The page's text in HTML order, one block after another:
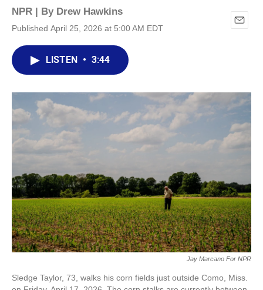
NPR | By Drew Hawkins
Published April 25, 2026 at 5:00 AM EDT
E
LISTEN • 3:44
Jay Marcano For NPR
Sledge Taylor, 73, walks his corn fields just outside Como, Miss.